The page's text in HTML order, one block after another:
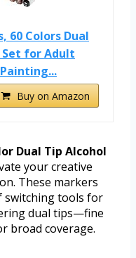
60 Colors Dual
for Adult
Buy on Amazon
Dual Tip Alcohol
your creative
These markers
switching tools for
dual tips—fine
broad coverage.